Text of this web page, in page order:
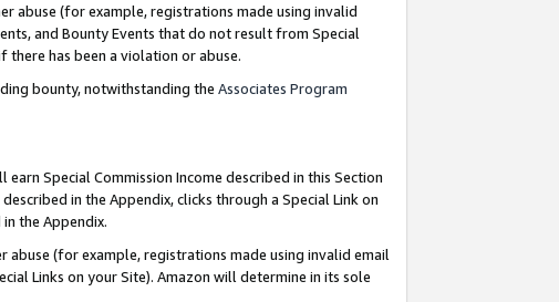
abuse (for example, registrations made using invalid
and Bounty Events that do not result from Special
there has been a violation or abuse.
bounty, notwithstanding the Associates Program
earn Special Commission Income described in this Section
in the Appendix, clicks through a Special Link on
the Appendix.
abuse (for example, registrations made using invalid email
Links on your Site). Amazon will determine in its sole